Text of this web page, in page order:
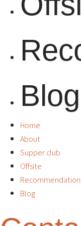
Blog
Home
About
Supper club
Offsite
Blog